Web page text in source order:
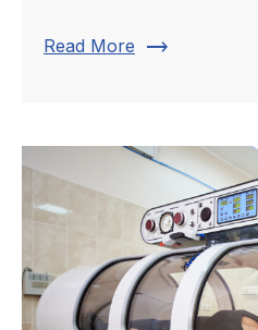
Read More trending_flat